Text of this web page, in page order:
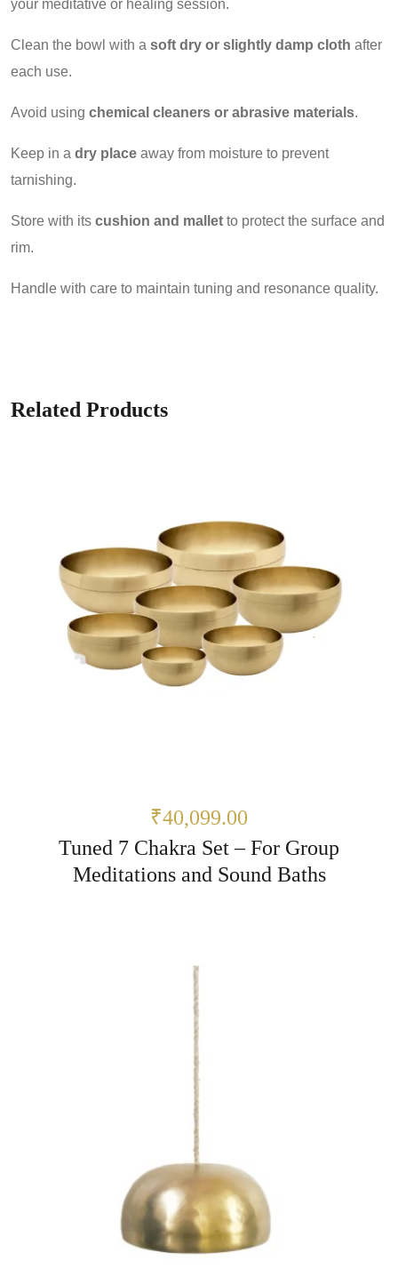
your meditative or healing session.
Clean the bowl with a soft dry or slightly damp cloth after
each use.
Avoid using chemical cleaners or abrasive materials.
Keep in a dry place away from moisture to prevent
tarnishing.
Store with its cushion and mallet to protect the surface and
rim.
Handle with care to maintain tuning and resonance quality.
Related Products
₹40,099.00
Tuned 7 Chakra Set – For Group
Meditations and Sound Baths